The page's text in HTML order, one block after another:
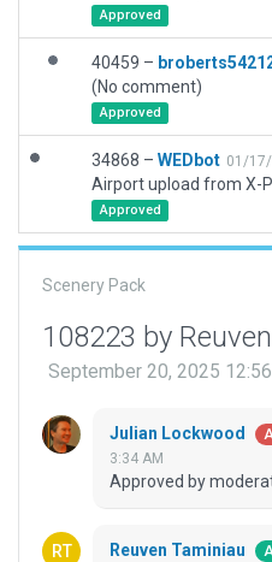
Approved
40459 –
(No comment)
Approved
34868 – WEDbot 01/
Airport upload from X-
Approved
Scenery Pack
108223 by
September 20, 2025
Julian Lockwood
3:34 AM
Approved by
Reuven Taminiau